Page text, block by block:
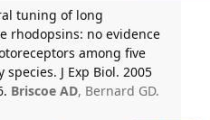
tuning of long
rhodopsins: no evidence
among five
J Exp Biol. 2005
Briscoe AD, Bernard GD.